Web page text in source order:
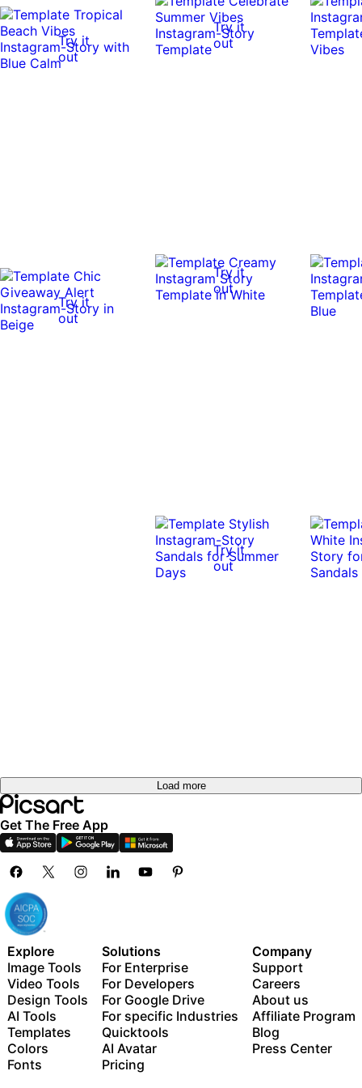
Try it
out
Try it
out
Try it
out
Try it
out
Try it
out
Load more
Get The Free App
Explore
Image Tools
Video Tools
Design Tools
AI Tools
Templates
Colors
Fonts
Solutions
For Enterprise
For Developers
For Google Drive
For specific Industries
Quicktools
AI Avatar
Pricing
Company
Support
Careers
About us
Affiliate Program
Blog
Press Center